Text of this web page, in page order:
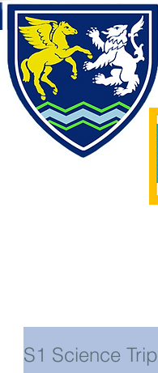
S1 Science Trip